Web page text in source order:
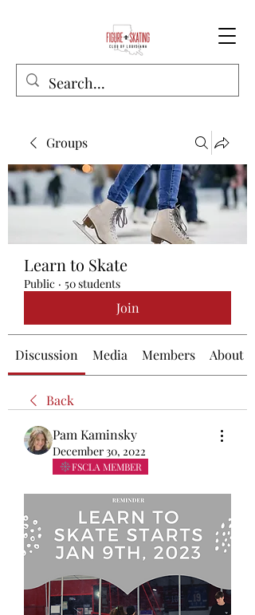
Groups
Learn to Skate
Public · 50 students
Join
Discussion Media Members About
Back
Pam Kaminsky
December 30, 2022
FSCLA MEMBER